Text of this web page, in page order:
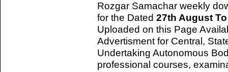
Rozgar Samachar weekly
for the Dated 27th August
Uploaded on this Page
Advertisment for Central,
Undertaking Autonomous
professional courses,